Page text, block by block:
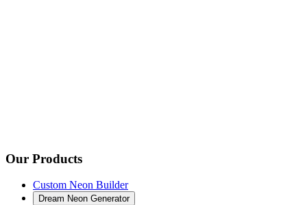
Our Products
Custom Neon Builder
Dream Neon Generator